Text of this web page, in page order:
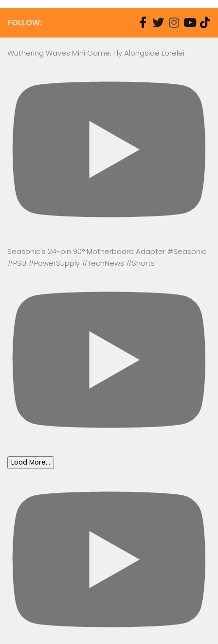
FOLLOW:
Wuthering Waves Mini Game: Fly Alongside Lorelei
Seasonic's 24-pin 90° Motherboard Adapter #Seasonic
#PSU #PowerSupply #TechNews #Shorts
Load More...